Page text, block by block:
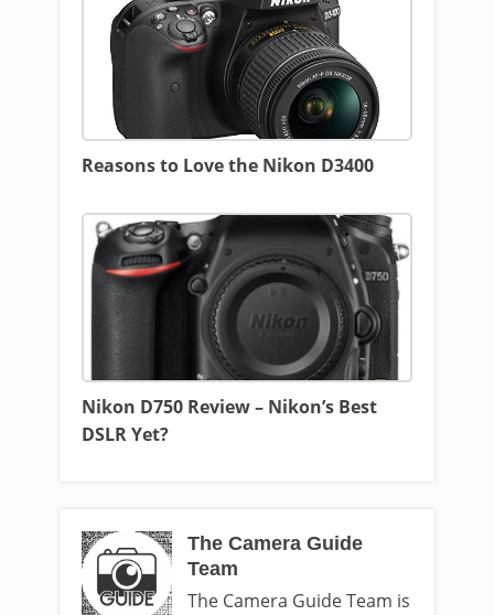
Reasons to Love the Nikon D3400
Nikon D750 Review – Nikon’s Best
DSLR Yet?
The Camera Guide
Team
The Camera Guide Team is